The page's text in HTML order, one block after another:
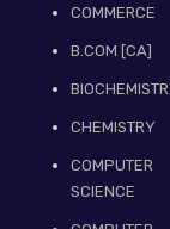
COMMERCE
B.COM [CA]
CHEMISTRY
COMPUTER
SCIENCE